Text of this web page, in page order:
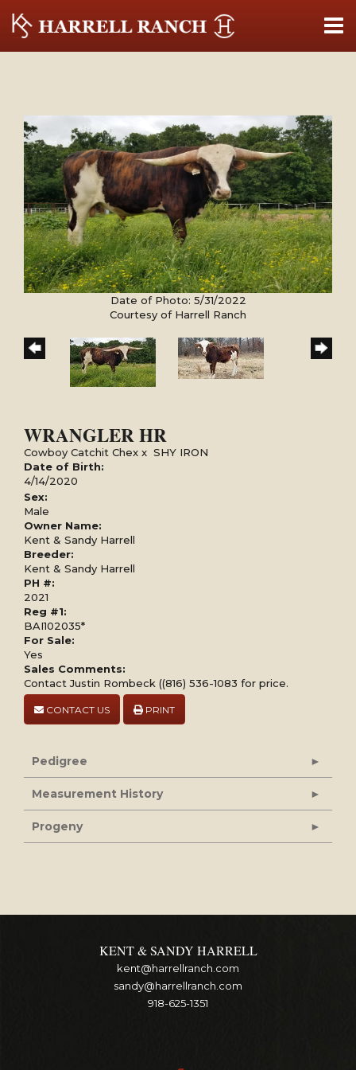
Date of Photo: 5/31/2022
Courtesy of Harrell Ranch
WRANGLER HR
Cowboy Catchit Chex x SHY IRON
Date of Birth:
4/14/2020
Sex:
Male
Owner Name:
Kent & Sandy Harrell
Breeder:
Kent & Sandy Harrell
PH #:
2021
Reg #1:
BAI102035*
For Sale:
Yes
Sales Comments:
Contact Justin Rombeck ((816) 536-1083 for price.
CONTACT US PRINT
Pedigree
Measurement History
Progeny
KENT & SANDY HARRELL
kent@harrellranch.com
sandy@harrellranch.com
918-625-1351